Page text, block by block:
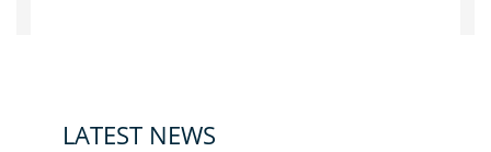
LATEST NEWS